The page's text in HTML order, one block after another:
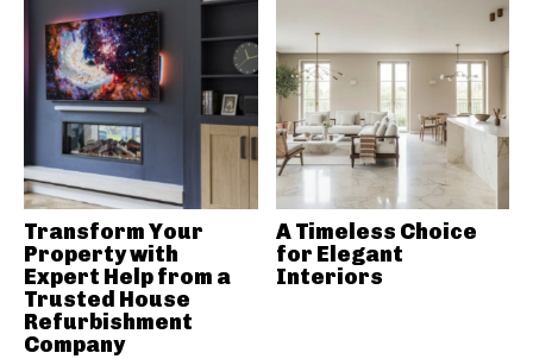
Transform Your
Property with
Expert Help from a
Trusted House
Refurbishment
Company
A Timeless Choice
for Elegant
Interiors